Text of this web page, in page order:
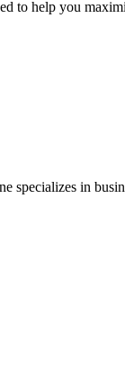
to help you
in